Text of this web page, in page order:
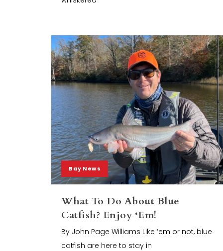
Bay News
What To Do About Blue
Catfish? Enjoy ‘Em!
By John Page Williams Like ‘em or not, blue
catfish are here to stay in